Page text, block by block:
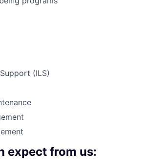
(ILS)
expect from us: